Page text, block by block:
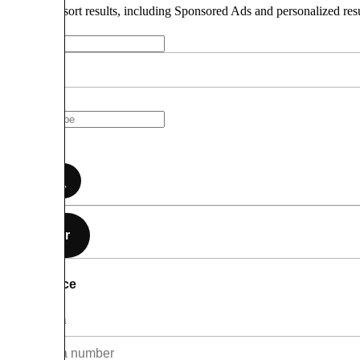
How do we sort results, including Sponsored Ads and personalized
Filter
Price
Minimum